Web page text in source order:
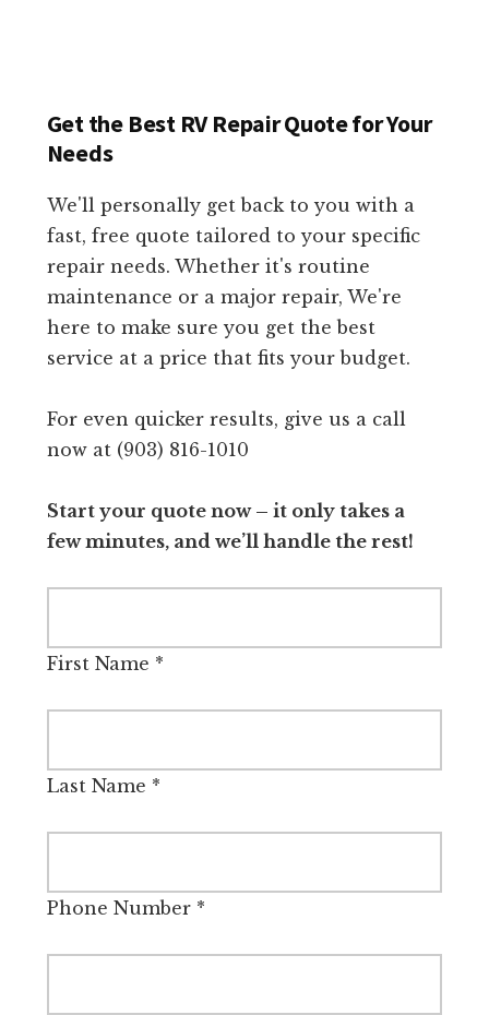
Get the Best RV Repair Quote for Your
Needs
We'll personally get back to you with a
fast, free quote tailored to your specific
repair needs. Whether it's routine
maintenance or a major repair, We're
here to make sure you get the best
service at a price that fits your budget.
For even quicker results, give us a call
now at (903) 816-1010
Start your quote now – it only takes a
few minutes, and we’ll handle the rest!
First Name *
Last Name *
Phone Number*